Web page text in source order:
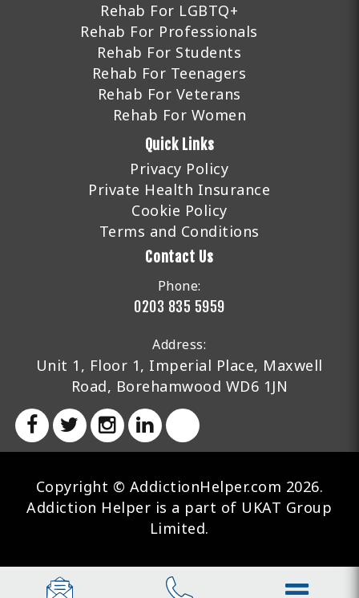
Rehab For LGBTQ+
Rehab For Professionals
Rehab For Students
Rehab For Teenagers
Rehab For Veterans
Rehab For Women
Quick Links
Privacy Policy
Private Health Insurance
Cookie Policy
Terms and Conditions
Contact Us
Phone:
0203 835 5959
Address:
Unit 1, Floor 1, Imperial Place, Maxwell
Road, Borehamwood WD6 1JN
Copyright © AddictionHelper.com 2026.
Addiction Helper is a part of UKAT Group
Limited.